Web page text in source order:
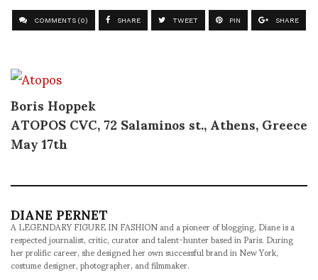
COMMENTS (0) SHARE TWEET PIN SHARE
Boris Hoppek
ATOPOSCVC, 72 Salaminos st., Athens, Greece
May 17th
DIANE PERNET
A LEGENDARY FIGURE IN FASHION and a pioneer of blogging, Diane is a
respected journalist, critic, curator and talent-hunter based in Paris. During
her prolific career, she designed her own successful brand in New York,
costume designer, photographer, and filmmaker.